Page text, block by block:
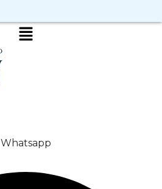
Whatsapp